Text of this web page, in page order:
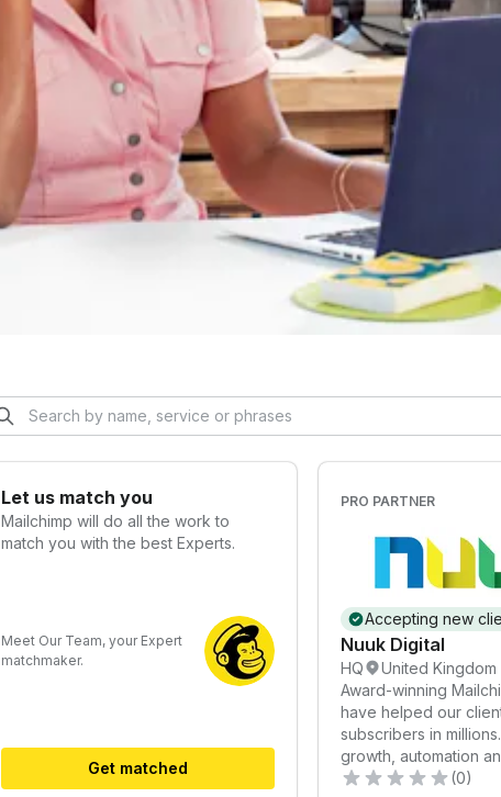
Let us match you
Mailchimp will do all the work to
match you with the best Experts.
Meet Our Team, your Expert
matchmaker.
Get matched
PRO PARTNER
Accepting new
Nuuk Digital
HQ
United Kingdom
Award-winning
have helped our
subscribers in
growth, automation
strategies.
(0)